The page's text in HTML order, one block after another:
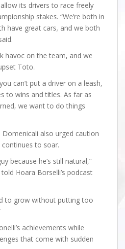
its drivers to race freely
stakes. “We’re both in
have great cars, and we both
havoc on the team, and we
Toto.
can’t put a driver on a leash,
to wins and titles. As far as
we want to do things
Domenicali also urged caution
continues to soar.
because he’s still natural,”
Hoara Borselli’s podcast
to grow without putting too
achievements while
that come with sudden